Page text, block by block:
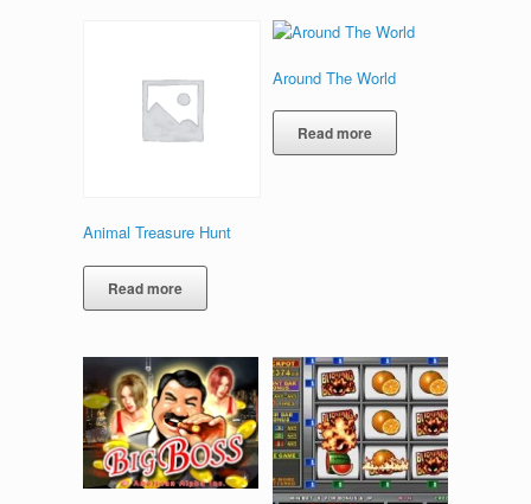
Animal Treasure Hunt
Read more
Around The World
Read more